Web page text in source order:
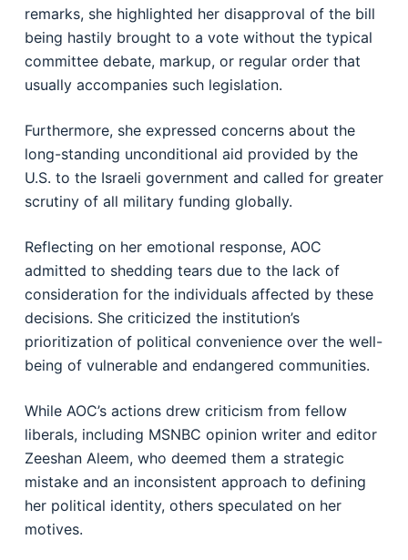
remarks, she highlighted her disapproval of the bill
being hastily brought to a vote without the typical
committee debate, markup, or regular order that
usually accompanies such legislation.
Furthermore, she expressed concerns about the
long-standing unconditional aid provided by the
U.S. to the Israeli government and called for greater
scrutiny of all military funding globally.
Reflecting on her emotional response, AOC
admitted to shedding tears due to the lack of
consideration for the individuals affected by these
decisions. She criticized the institution’s
prioritization of political convenience over the well-
being of vulnerable and endangered communities.
While AOC’s actions drew criticism from fellow
liberals, including MSNBC opinion writer and editor
Zeeshan Aleem, who deemed them a strategic
mistake and an inconsistent approach to defining
her political identity, others speculated on her
motives.